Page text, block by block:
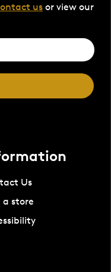
us or view our
Us
a store